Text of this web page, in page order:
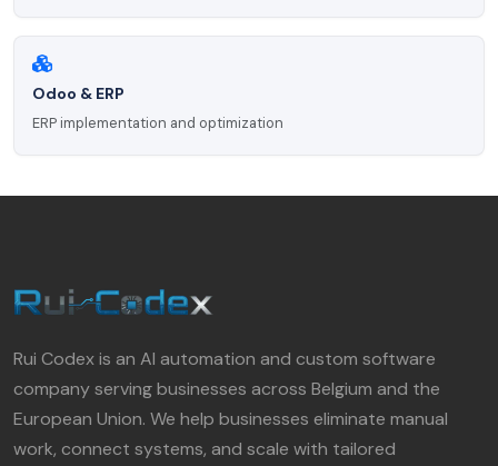
Odoo & ERP
ERP implementation and optimization
Rui Codex is an AI automation and custom software
company serving businesses across Belgium and the
European Union. We help businesses eliminate manual
work, connect systems, and scale with tailored